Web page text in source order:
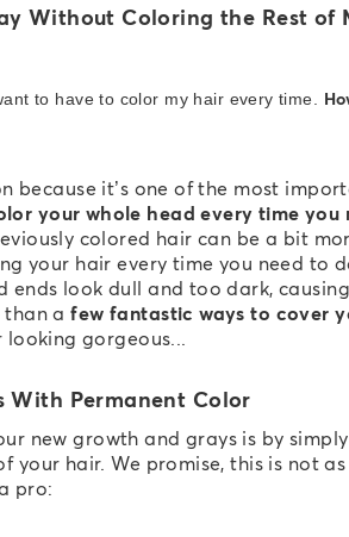
Without Coloring the Rest of
to have to color my hair every time.
because it’s one of the most
your whole head every time you
colored hair can be a bit
your hair every time you need to
look dull and too dark,
than afew fantastic ways to cover
gorgeous...
With Permanent Color
new growth and grays is by simply
your hair. We promise, this is not
pro: